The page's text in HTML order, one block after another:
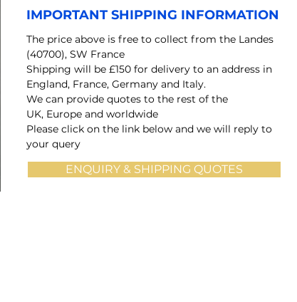
IMPORTANT SHIPPING INFORMATION
The price above is free to collect from the Landes
(40700), SW France
Shipping will be £150 for delivery to an address in
England, France, Germany and Italy.
We can provide quotes to the rest of the
UK, Europe and worldwide
Please click on the link below and we will reply to
your query
ENQUIRY & SHIPPING QUOTES